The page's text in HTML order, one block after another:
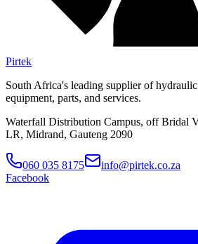
Pirtek
South Africa's leading supplier of
equipment, parts, and services.
Waterfall Distribution Campus, off Bridal
LR, Midrand, Gauteng 2090
060 035 8175
info@pirtek.co.za
Facebook